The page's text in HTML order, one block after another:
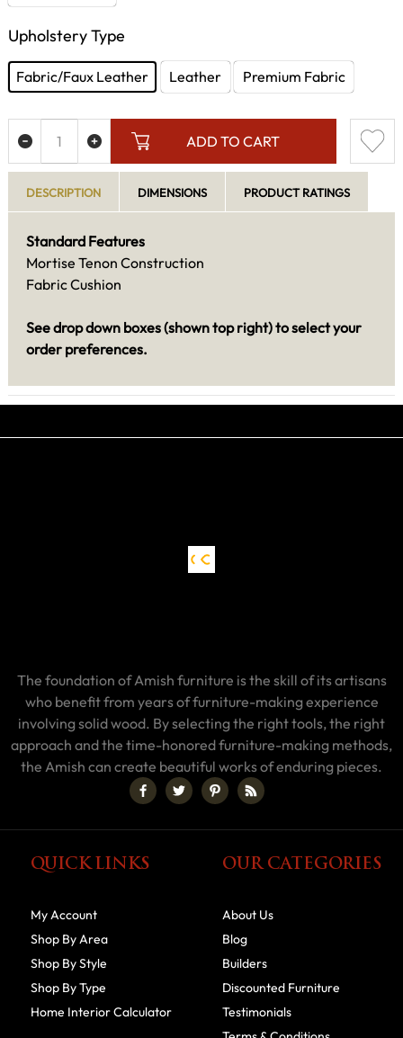
Upholstery Type
Fabric/Faux Leather Leather Premium Fabric
ADD TO CART
DESCRIPTION DIMENSIONS PRODUCT RATINGS
Standard Features
Mortise Tenon Construction
Fabric Cushion
See drop down boxes (shown top right) to select your
order preferences.
The foundation of Amish furniture is the skill of its artisans
who benefit from years of furniture-making experience
involving solid wood. By selecting the right tools, the right
approach and the time-honored furniture-making methods,
the Amish can create beautiful works of enduring pieces.
QUICK LINKS
My Account
Shop By Area
Shop By Style
Shop By Type
Home Interior Calculator
OUR CATEGORIES
About Us
Blog
Builders
Discounted Furniture
Testimonials